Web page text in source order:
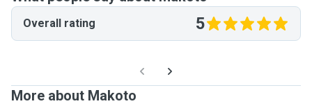
Overall rating 5
More about Makoto